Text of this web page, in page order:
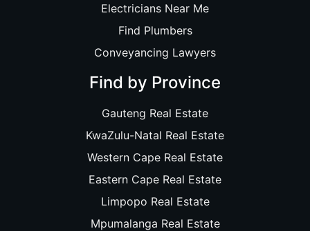
Electricians Near Me
Find Plumbers
Conveyancing Lawyers
Find by Province
Gauteng Real Estate
KwaZulu-Natal Real Estate
Western Cape Real Estate
Eastern Cape Real Estate
Limpopo Real Estate
Mpumalanga Real Estate